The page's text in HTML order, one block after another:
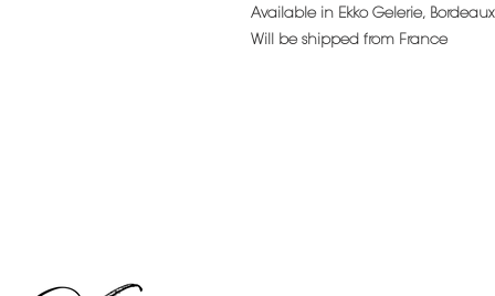
Available in Ekko Gelerie,
Will be shipped from France